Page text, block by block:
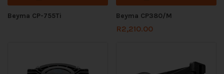
Beyma CP-755Ti Beyma CP380/M
R2,210.00